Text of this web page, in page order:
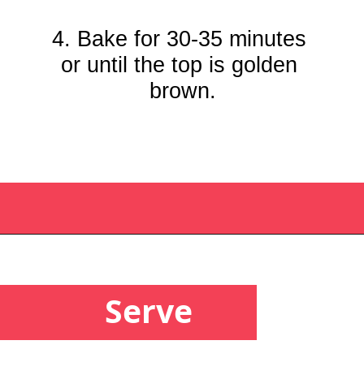
4. Bake for 30-35 minutes
or until the top is golden
brown.
Serve